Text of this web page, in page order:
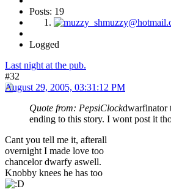
Posts: 19
Logged
Last night at the pub.
#32
August 29, 2005, 03:31:12 PM
Quote from: PepsiClockdwarfinator
ending to this story. I wont post it
Cant you tell me it, afterall
overnight I made love too
chancelor dwarfy aswell.
Knobby knees he has too